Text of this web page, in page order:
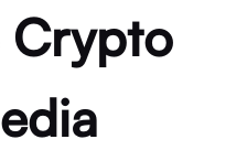
Crypto